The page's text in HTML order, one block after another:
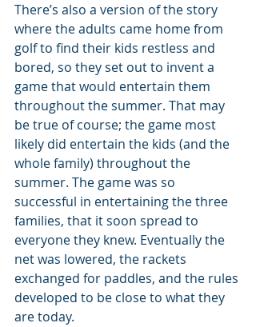
There’s also a version of the story
where the adults came home from
golf to find their kids restless and
bored, so they set out to invent a
game that would entertain them
throughout the summer. That may
be true of course; the game most
likely did entertain the kids (and the
whole family) throughout the
summer. The game was so
successful in entertaining the three
families, that it soon spread to
everyone they knew. Eventually the
net was lowered, the rackets
exchanged for paddles, and the rules
developed to be close to what they
are today.